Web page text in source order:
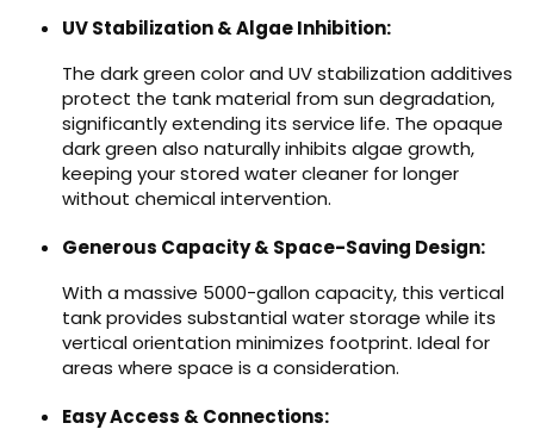
UV Stabilization & Algae Inhibition:
The dark green color and UV stabilization additives
protect the tank material from sun degradation,
significantly extending its service life. The opaque
dark green also naturally inhibits algae growth,
keeping your stored water cleaner for longer
without chemical intervention.
Generous Capacity & Space-Saving Design:
With a massive 5000-gallon capacity, this vertical
tank provides substantial water storage while its
vertical orientation minimizes footprint. Ideal for
areas where space is a consideration.
Easy Access & Connections: